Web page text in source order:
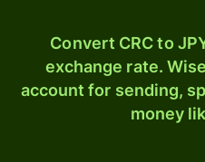
Convert CRC to
exchange rate.
account for sending,
money